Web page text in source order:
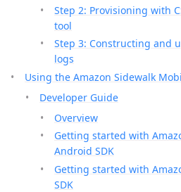
Step 2: Provisioning with
tool
Step 3: Constructing and
logs
Using the Amazon Sidewalk
Developer Guide
Overview
Getting started with
Android SDK
Getting started with
SDK